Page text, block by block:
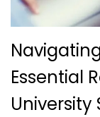
Essential
University